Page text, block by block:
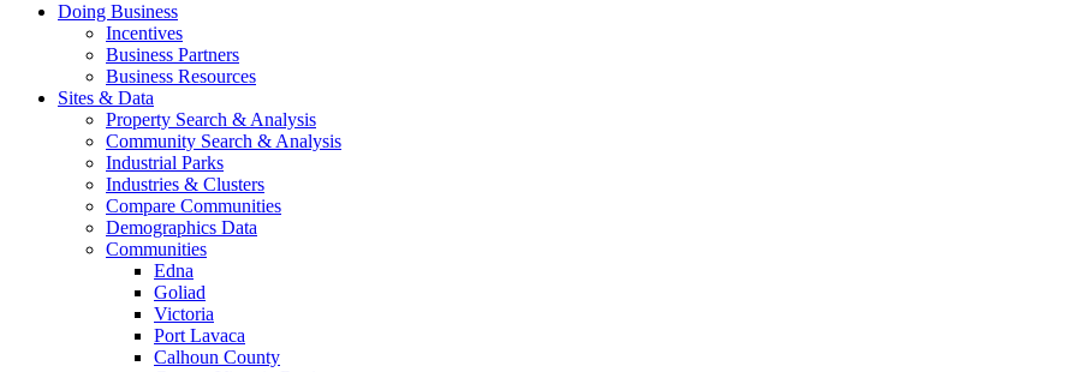
Doing Business
Incentives
Business Partners
Business Resources
Sites & Data
Property Search & Analysis
Community Search & Analysis
Industrial Parks
Industries & Clusters
Compare Communities
Demographics Data
Communities
Edna
Goliad
Victoria
Port Lavaca
Calhoun County